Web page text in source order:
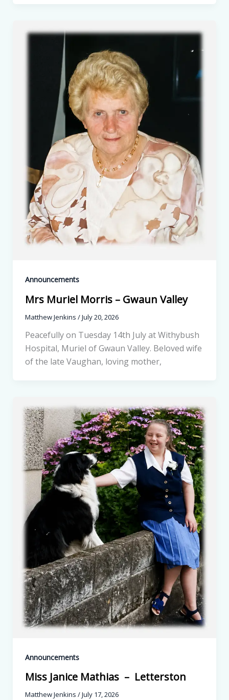
Announcements
Mrs Muriel Morris – Gwaun Valley
Matthew Jenkins /July 20, 2026
Peacefully on Tuesday 14th July at Withybush
Hospital, Muriel of Gwaun Valley. Beloved wife
of the late Vaughan, loving mother,
Announcements
Miss Janice Mathias – Letterston
Matthew Jenkins /July 17, 2026